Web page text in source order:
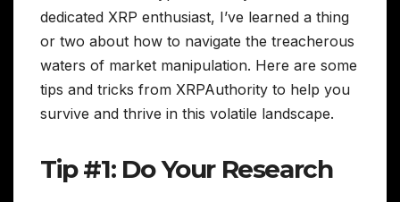
dedicated XRP enthusiast, I’ve learned a thing
or two about how to navigate the treacherous
waters of market manipulation. Here are some
tips and tricks from XRPAuthority to help you
survive and thrive in this volatile landscape.
Tip #1: Do Your Research